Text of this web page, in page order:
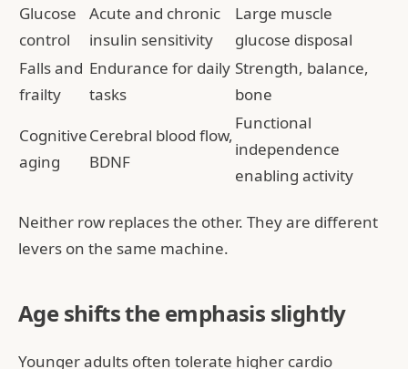
Glucose
control
Acute and chronic
insulin sensitivity
Large muscle
glucose disposal
Falls and
frailty
Endurance for daily
tasks
Strength, balance,
bone
Cognitive
aging
Cerebral blood flow,
BDNF
Functional
independence
enabling activity
Neither row replaces the other. They are different
levers on the same machine.
Age shifts the emphasis slightly
Younger adults often tolerate higher cardio